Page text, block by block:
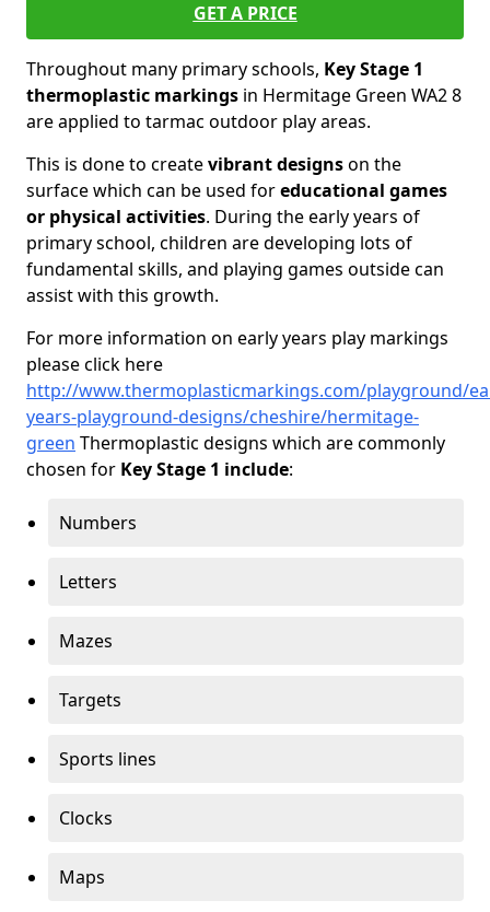
GET A PRICE
Throughout many primary schools, Key Stage 1
thermoplastic markings in Hermitage Green WA2 8
are applied to tarmac outdoor play areas.
This is done to createvibrant designson the
surface which can be used foreducational games
or physical activities. During the early years of
primary school, children are developing lots of
fundamental skills, and playing games outside can
assist with this growth.
For more information on early years play markings
please click here
http://www.thermoplasticmarkings.com/playground/
years-playground-designs/cheshire/hermitage-
green Thermoplastic designs which are commonly
chosen for Key Stage 1 include:
Numbers
Letters
Mazes
Targets
Sports lines
Clocks
Maps